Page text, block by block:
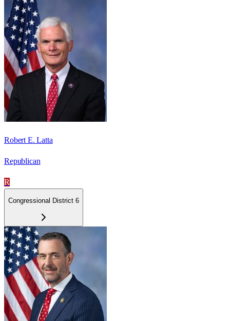
Robert E. Latta
Republican
R
Congressional District 6